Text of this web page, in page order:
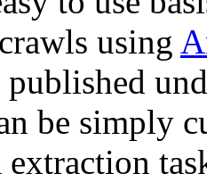
using
be simply